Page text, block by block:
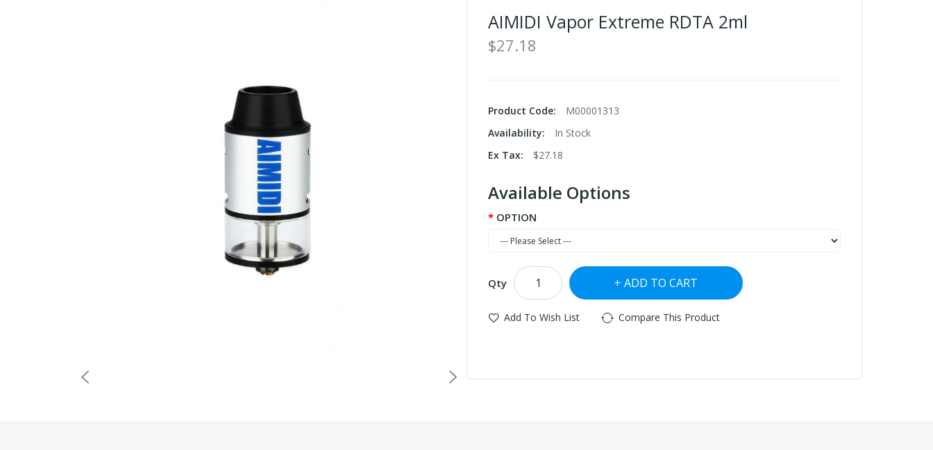
AIMIDI Vapor Extreme RDTA 2ml
$27.18
Product Code:
M00001313
Availability:
In Stock
Ex Tax:
$27.18
Available Options
OPTION
Qty ADD TO CART
Add To Wish List Compare This Product